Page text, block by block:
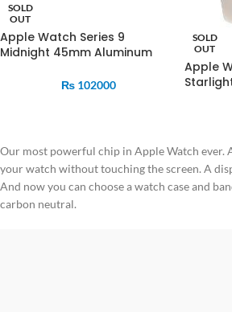
SOLD
OUT
Apple Watch Series 9
Midnight 45mm Aluminum
₨102000
SOLD
OUT
Apple
Our most powerful chip in Apple Watch ever.
your watch without touching the screen. A
And now you can choose a watch case and
carbon neutral.